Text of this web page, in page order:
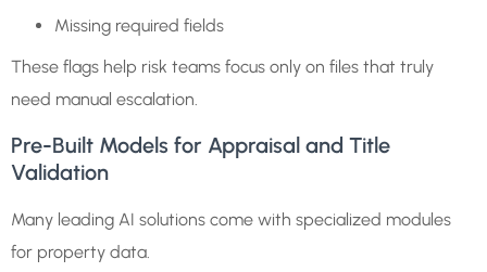
Missing required fields
These flags help risk teams focus only on files that truly
need manual escalation.
Pre-Built Models for Appraisal and Title
Validation
Many leading AI solutions come with specialized modules
for property data.